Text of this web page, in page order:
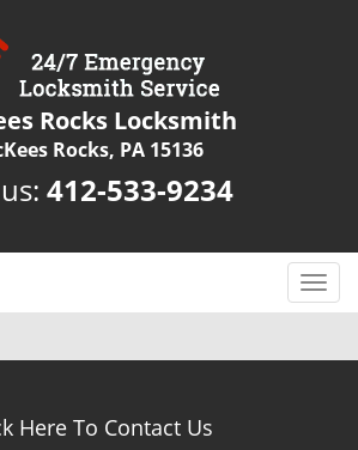
Rocks Locksmith
Rocks, PA 15136
412-533-9234
T
o
g
Here To Contact Us